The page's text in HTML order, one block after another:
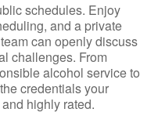
schedules. Enjoy
and a private
can openly discuss
challenges. From
alcohol service to
credentials your
highly rated.